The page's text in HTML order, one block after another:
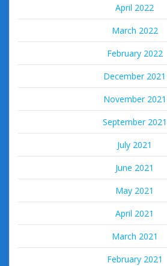
April 2022
March 2022
February 2022
December 2021
November 2021
September 2021
July 2021
June 2021
May 2021
April 2021
March 2021
February 2021